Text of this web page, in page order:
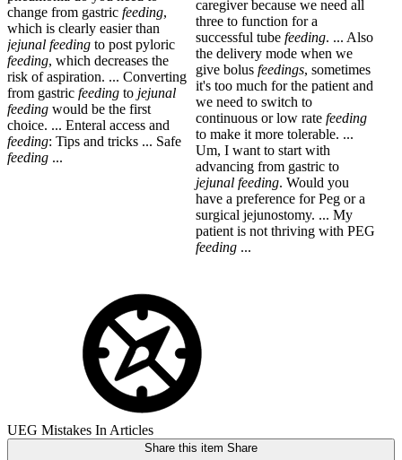
change from gastric feeding,
which is clearly easier than
jejunal feeding to post pyloric
feeding, which decreases the
risk of aspiration. ... Converting
from gastric feeding to jejunal
feeding would be the first
choice. ... Enteral access and
feeding: Tips and tricks ... Safe
feeding ...
caregiver because we need all
three to function for a
successful tube feeding. ... Also
the delivery mode when we
give bolus feedings, sometimes
it's too much for the patient and
we need to switch to
continuous or low rate feeding
to make it more tolerable. ...
Um, I want to start with
advancing from gastric to
jejunal feeding. Would you
have a preference for Peg or a
surgical jejunostomy. ... My
patient is not thriving with PEG
feeding...
UEG Mistakes In Articles
Share this item Share